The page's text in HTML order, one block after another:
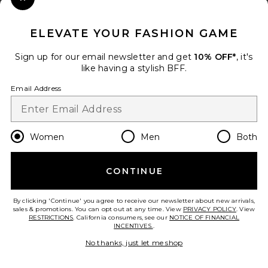
Opt out at any time. privacy policy
Change Country Regions
en USD
HELP US IMPROVE!
ELEVATE YOUR FASHION GAME
Sign up for our email newsletter and get 10% OFF*, it's
like having a stylish BFF.
Email Address
Women Men Both
CONTINUE
By clicking 'Continue' you agree to receive our newsletter about new arrivals,
sales & promotions. You can opt out at any time. View PRIVACY POLICY. View
RESTRICTIONS. California consumers, see our NOTICE OF FINANCIAL
INCENTIVES..
No thanks, just let me shop
Close Modal